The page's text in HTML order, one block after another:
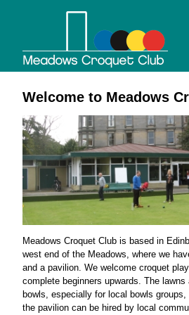
Welcome to Meadows
Meadows Croquet Club is based in
west end of the Meadows, where we
and a pavilion. We welcome croquet
complete beginners upwards. The
bowls, especially for local bowls groups,
the pavilion can be hired by local